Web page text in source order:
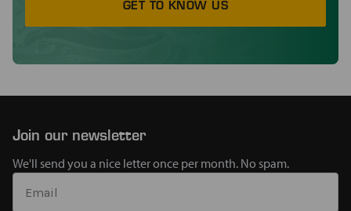
GET TO KNOW US
Join our newsletter
We'll send you a nice letter once per month. No spam.